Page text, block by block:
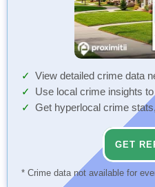
View detailed crime data
Use local crime insights
Get hyperlocal crime
GET
* Crime data not available for